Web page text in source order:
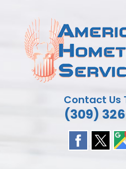
content
Contact Us
(309)